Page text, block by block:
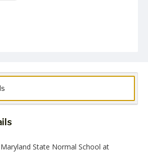
State Normal School at